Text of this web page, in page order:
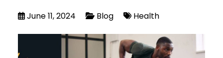
June 11, 2024 Blog Health